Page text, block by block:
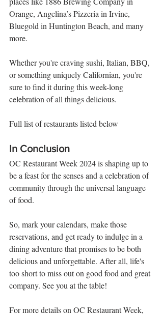
Orange, Angelina’s Pizzeria in Irvine,
Bluegold in Huntington Beach, and many
more.
Whether you're craving sushi, Italian, BBQ,
or something uniquely Californian, you're
sure to find it during this week-long
celebration of all things delicious.
Full list of restaurants listed below
In Conclusion
OC Restaurant Week 2024 is shaping up to
be a feast for the senses and a celebration of
community through the universal language
of food.
So, mark your calendars, make those
reservations, and get ready to indulge in a
dining adventure that promises to be both
delicious and unforgettable. After all, life's
too short to miss out on good food and great
company. See you at the table!
For more details on OC Restaurant Week,